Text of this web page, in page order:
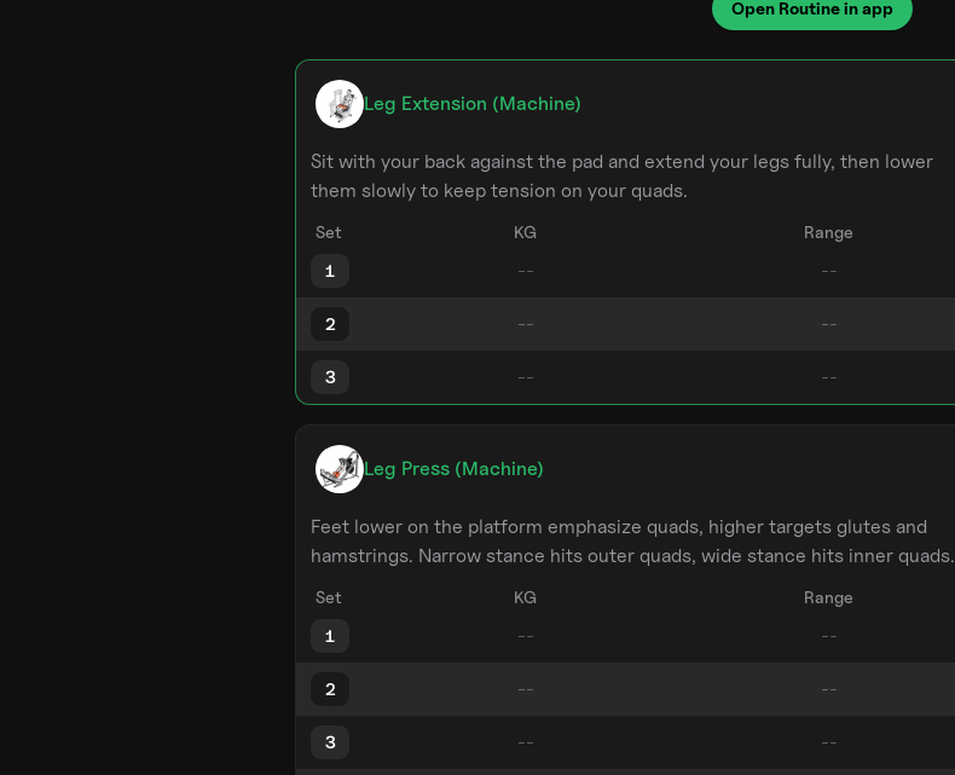
Open Routine in app
Leg Extension (Machine)
Sit with your back against the pad and extend your legs fully, then lower
them slowly to keep tension on your quads.
Set KG
Range
1
2
3
Leg Press (Machine)
Feet lower on the platform emphasize quads, higher targets glutes and
hamstrings. Narrow stance hits outer quads, wide stance hits inner quads.
Set KG
Range
1
2
3